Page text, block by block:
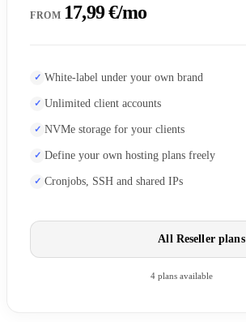
FROM 17,99 €/mo
White-label under your own brand
Unlimited client accounts
NVMe storage for your clients
Define your own hosting plans freely
Cronjobs, SSH and shared IPs
All Reseller plans
4 plans available